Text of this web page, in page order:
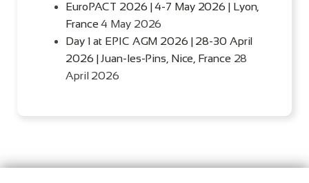
EuroPACT 2026 | 4-7 May 2026 | Lyon,
France 4 May 2026
Day 1 at EPIC AGM 2026 | 28-30 April
2026 | Juan-les-Pins, Nice, France 28
April 2026